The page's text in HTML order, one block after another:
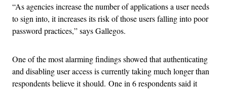
“As agencies increase the number of applications a user needs
to sign into, it increases its risk of those users falling into poor
password practices,” says Gallegos.
One of the most alarming findings showed that authenticating
and disabling user access is currently taking much longer than
respondents believe it should. One in 6 respondents said it